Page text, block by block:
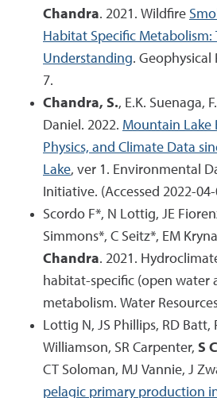
Chandra. 2021. Wildfire
Habitat Specific Metabolism:
Understanding. Geophysical
7.
Chandra, S., E.K. Suenaga,
Daniel. 2022. Mountain Lake
Physics, and Climate Data
Lake, ver 1. Environmental
Initiative. (Accessed 2022-04-
Scordo F*, N Lottig, JE
Simmons*, C Seitz*, EM
Chandra. 2021.
habitat-specific (open water
metabolism. Water
Lottig N, JS Phillips, RD Batt,
Williamson, SR Carpenter, S
CT Soloman, MJ Vannie, J
pelagic primary production